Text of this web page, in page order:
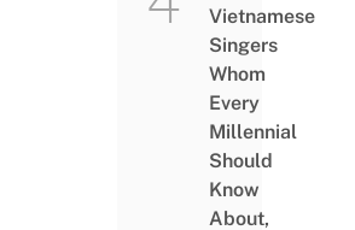
Vietnamese
Singers
Whom
Every
Millennial
Should
Know
About,